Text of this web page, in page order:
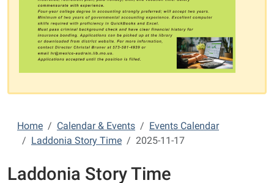
Home Calendar & Events
Events Calendar
Laddonia Story Time
2025-11-17
Laddonia Story Time